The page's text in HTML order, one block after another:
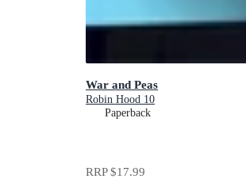
War and Peas
Robin Hood 10
Paperback
RRP$17.99